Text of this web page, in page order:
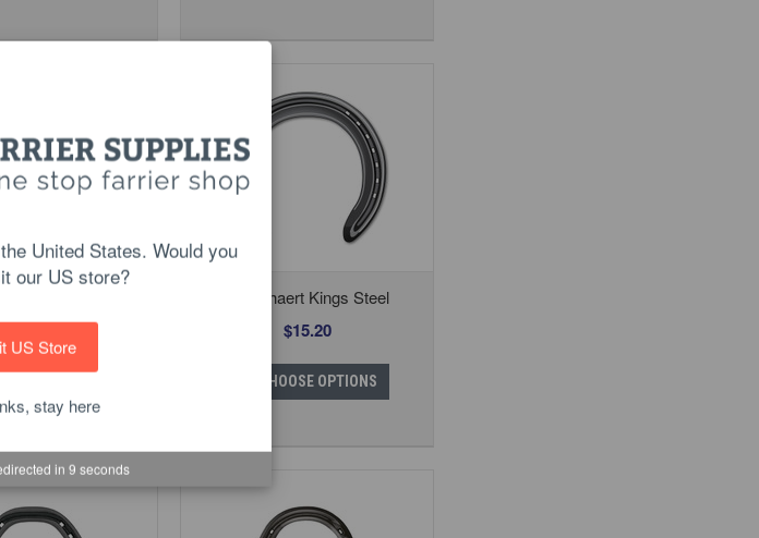
$12.90
Kerckhaert Kings Steel
$15.20
CHOOSE OPTIONS
United States. Would you
our US store?
US Store
stay here
in 8 seconds